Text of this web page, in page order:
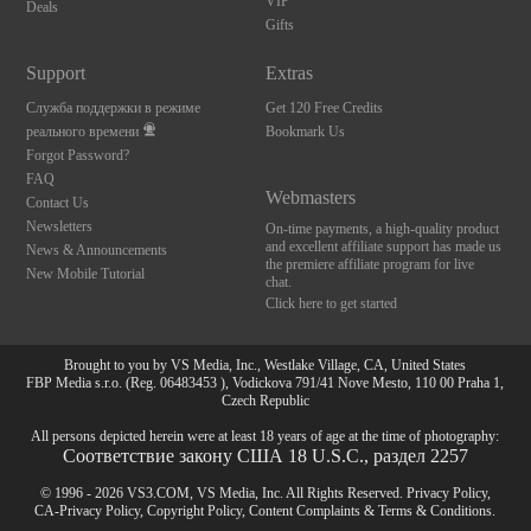
Deals
Gifts
Support
Служба поддержки в режиме
реального времени
Forgot Password?
FAQ
Contact Us
Newsletters
News & Announcements
New Mobile Tutorial
Extras
Get 120 Free Credits
Bookmark Us
Webmasters
On-time payments, a high-quality product
and excellent affiliate support has made us
the premiere affiliate program for live
chat.
Click here to get started
Brought to you by VS Media, Inc., Westlake Village, CA, United States
FBP Media s.r.o. (Reg. 06483453 ), Vodickova 791/41 Nove Mesto, 110 00 Praha 1,
Czech Republic
All persons depicted herein were at least 18 years of age at the time of photography:
Соответствие закону США 18 U.S.C., раздел 2257
© 1996 - 2026 VS3.COM, VS Media, Inc. All Rights Reserved. Privacy Policy,
CA-Privacy Policy,Copyright Policy,Content Complaints &Terms & Conditions.